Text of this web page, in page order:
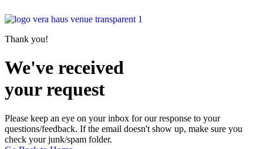
Thank you!
We've received
your request
Please keep an eye on your inbox for our response to your
questions/feedback. If the email doesn't show up, make sure you
check your junk/spam folder.